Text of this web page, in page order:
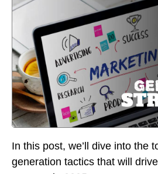
In this post, we’ll dive into the
generation tactics that will